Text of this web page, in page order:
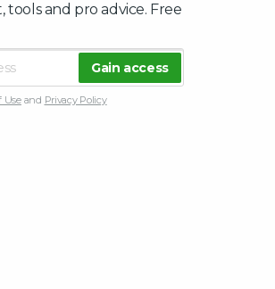
tools and pro advice. Free
Useand Privacy Policy